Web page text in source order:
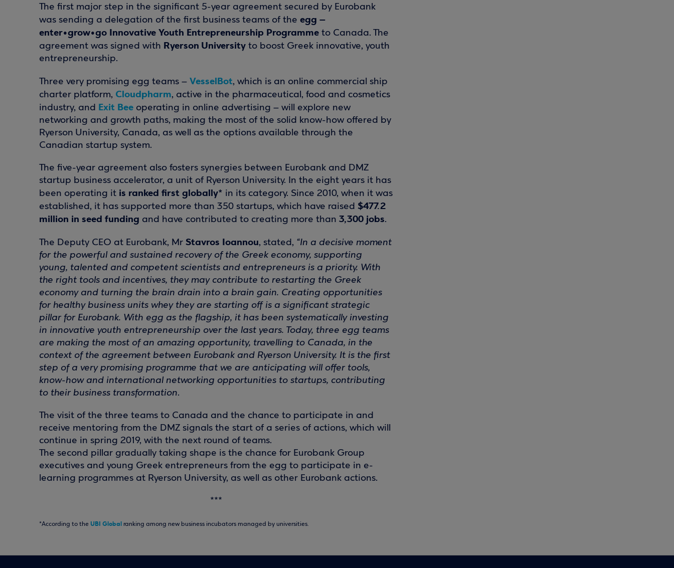
The first major step in the significant 5-year agreement secured by Eurobank
was sending a delegation of the first business teams of the egg –
enter•grow•go Innovative Youth Entrepreneurship Programme to Canada. The
agreement was signed with Ryerson University to boost Greek innovative, youth
entrepreneurship.
Three very promising egg teams – VesselBot, which is an online commercial ship
charter platform, Cloudpharm, active in the pharmaceutical, food and cosmetics
industry, and Exit Bee operating in online advertising – will explore new
networking and growth paths, making the most of the solid know-how offered by
Ryerson University, Canada, as well as the options available through the
Canadian startup system.
The five-year agreement also fosters synergies between Eurobank and DMZ
startup business accelerator, a unit of Ryerson University. In the eight years it has
been operating it is ranked first globally* in its category. Since 2010, when it was
established, it has supported more than 350 startups, which have raised $477.2
million in seed funding and have contributed to creating more than 3,300 jobs.
The Deputy CEO at Eurobank, Mr Stavros Ioannou, stated, “In a decisive moment
for the powerful and sustained recovery of the Greek economy, supporting
young, talented and competent scientists and entrepreneurs is a priority. With
the right tools and incentives, they may contribute to restarting the Greek
economy and turning the brain drain into a brain gain. Creating opportunities
for healthy business units whey they are starting off is a significant strategic
pillar for Eurobank. With egg as the flagship, it has been systematically investing
in innovative youth entrepreneurship over the last years. Today, three egg teams
are making the most of an amazing opportunity, travelling to Canada, in the
context of the agreement between Eurobank and Ryerson University. It is the first
step of a very promising programme that we are anticipating will offer tools,
know-how and international networking opportunities to startups, contributing
to their business transformation.
The visit of the three teams to Canada and the chance to participate in and
receive mentoring from the DMZ signals the start of a series of actions, which will
continue in spring 2019, with the next round of teams.
The second pillar gradually taking shape is the chance for Eurobank Group
executives and young Greek entrepreneurs from the egg to participate in e-
learning programmes at Ryerson University, as well as other Eurobank actions.
***
*According to the UBI Global ranking among new business incubators managed by universities.